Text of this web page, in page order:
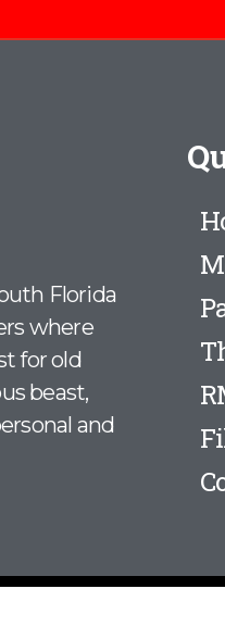
Florida
where
for old
beast,
and